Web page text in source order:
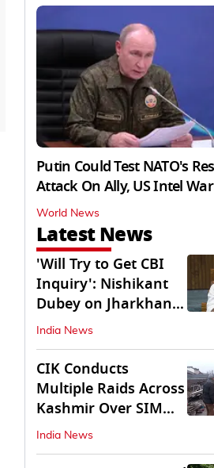
Putin Could Test NATO's
Attack On Ally, US Intel
World News
Latest News
'Will Try to Get CBI
Inquiry': Nishikant
Dubey on Jharkhand
Exam Row
India News
CIK Conducts
Multiple Raids Across
Kashmir Over SIM
Misuse, Terror Cases
India News